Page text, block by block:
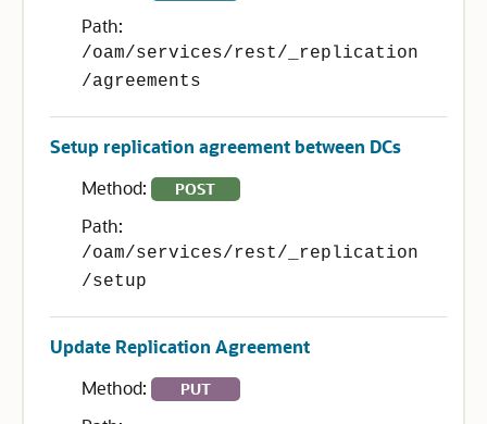
Path:
/oam/services/rest/_replication
/agreements
Setup replication agreement between DCs
Method:
POST
Path:
/oam/services/rest/_replication
/setup
Update Replication Agreement
Method:
PUT